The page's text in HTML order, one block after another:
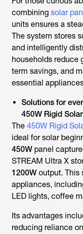
combining solar
units ensures a
The system stores
and intelligently
households reduce
term savings, and
essential
Solutions for
450W Rigid
The 450W Rigid
ideal for solar
450W panel
STREAM Ultra X
1200W output. This
appliances,
LED lights, coffee
Its advantages
reducing reliance